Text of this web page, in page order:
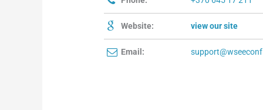
Website: view our site
Email: